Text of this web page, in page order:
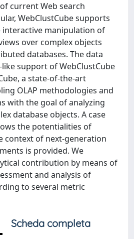
current Web search
WebClustCube supports
manipulation of
over complex objects
databases. The data
support of WebClustCube
a state-of-the-art
OLAP methodologies and
with the goal of analyzing
database objects. A case
the potentialities of
context of next-generation
is provided. We
contribution by means of
and analysis of
to several metric
Scheda completa